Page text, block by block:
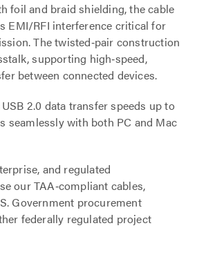
foil and braid shielding, the cable
EMI/RFI interference critical for
The twisted‑pair construction
supporting high‑speed,
between connected devices.
2.0 data transfer speeds up to
seamlessly with both PC and Mac
and regulated
our TAA‑compliant cables,
Government procurement
federally regulated project